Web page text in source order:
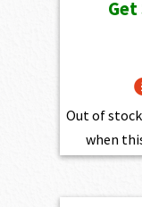
Get
Out of
when